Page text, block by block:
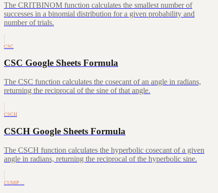
The CRITBINOM function calculates the smallest number of
successes in a binomial distribution for a given probability and
number of trials.
CSC
CSC Google Sheets Formula
The CSC function calculates the cosecant of an angle in radians,
returning the reciprocal of the sine of that angle.
CSCH
CSCH Google Sheets Formula
The CSCH function calculates the hyperbolic cosecant of a given
angle in radians, returning the reciprocal of the hyperbolic sine.
CUMIP…